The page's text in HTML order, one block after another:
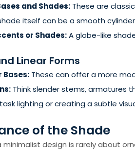
and Shades: These are
itself can be a smooth
or Shades:A globe-like
Linear Forms
Bases: These can offer a more
Think slender stems, armatures
lighting or creating a subtle
of the Shade
minimalist design is rarely about